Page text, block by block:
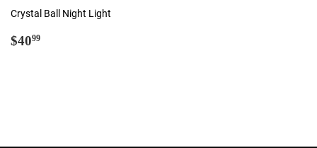
Crystal Ball Night Light
Regular
$4099